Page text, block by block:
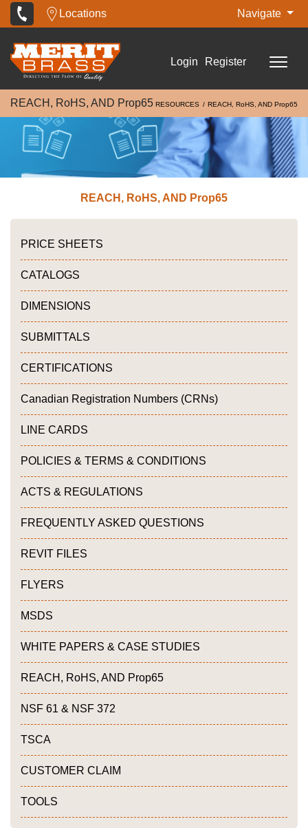
Locations Navigate
Login Register
REACH, RoHS, AND Prop65 RESOURCES REACH, RoHS, AND Prop65
REACH, RoHS, AND Prop65
PRICE SHEETS
CATALOGS
DIMENSIONS
SUBMITTALS
CERTIFICATIONS
Canadian Registration Numbers (CRNs)
LINE CARDS
POLICIES & TERMS & CONDITIONS
ACTS & REGULATIONS
FREQUENTLY ASKED QUESTIONS
REVIT FILES
FLYERS
MSDS
WHITE PAPERS & CASE STUDIES
REACH, RoHS, AND Prop65
NSF 61 & NSF 372
TSCA
CUSTOMER CLAIM
TOOLS